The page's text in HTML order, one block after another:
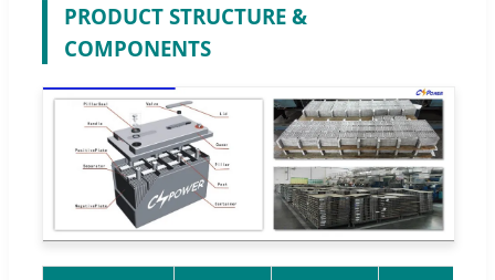
PRODUCT STRUCTURE &
COMPONENTS